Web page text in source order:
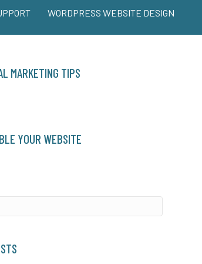
WORDPRESS WEBSITE DESIGN
MARKETING TIPS
YOUR WEBSITE